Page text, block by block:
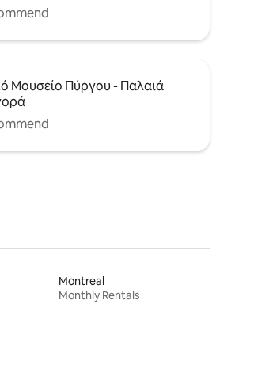
Μουσείο Πύργου - Παλαιά
Montreal
Monthly Rentals